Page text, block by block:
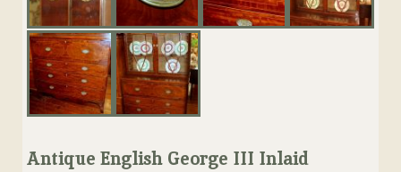
Antique English George III Inlaid